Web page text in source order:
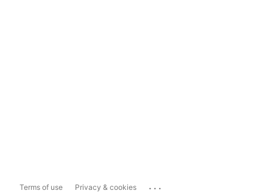
Terms of use Privacy & cookies ...